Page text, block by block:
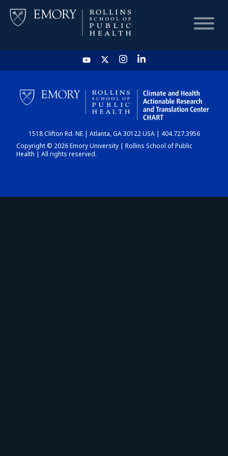
HOME
CHART
DASHBOARD
1518 Clifton Rd. NE | Atlanta, GA 30122 USA | 404.727.3956
Copyright © 2026 Emory University | Rollins School of Public
Health | All rights reserved.